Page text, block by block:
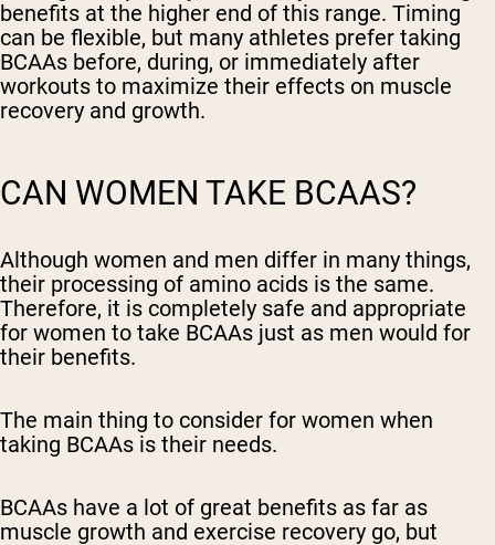
benefits at the higher end of this range. Timing
can be flexible, but many athletes prefer taking
BCAAs before, during, or immediately after
workouts to maximize their effects on muscle
recovery and growth.
CAN WOMEN TAKE BCAAS?
Although women and men differ in many things,
their processing of amino acids is the same.
Therefore, it is completely safe and appropriate
for women to take BCAAs just as men would for
their benefits.
The main thing to consider for women when
taking BCAAs is their needs.
BCAAs have a lot of great benefits as far as
muscle growth and exercise recovery go, but